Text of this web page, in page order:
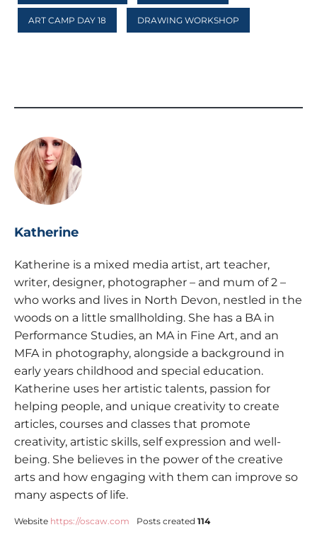
ART CAMP DAY 18 DRAWING WORKSHOP
Katherine
Katherine is a mixed media artist, art teacher,
writer, designer, photographer – and mum of 2 –
who works and lives in North Devon, nestled in the
woods on a little smallholding. She has a BA in
Performance Studies, an MA in Fine Art, and an
MFA in photography, alongside a background in
early years childhood and special education.
Katherine uses her artistic talents, passion for
helping people, and unique creativity to create
articles, courses and classes that promote
creativity, artistic skills, self expression and well-
being. She believes in the power of the creative
arts and how engaging with them can improve so
many aspects of life.
Website https://oscaw.com Posts created 114